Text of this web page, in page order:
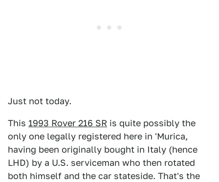
Just not today.
This 1993 Rover 216 SR is quite possibly the
only one legally registered here in 'Murica,
having been originally bought in Italy (hence
LHD) by a U.S. serviceman who then rotated
both himself and the car stateside. That's the